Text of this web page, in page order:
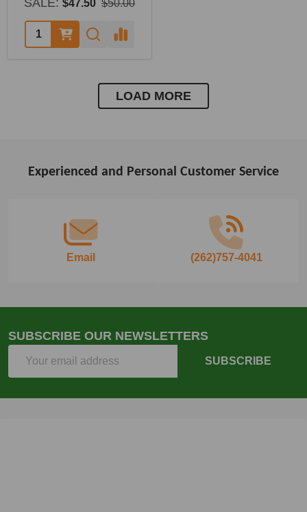
$47.50 $50.00
LOAD MORE
FooterExperienced and Personal Customer Service
Email (262)757-4041
SUBSCRIBE OUR NEWSLETTERS
SUBSCRIBE